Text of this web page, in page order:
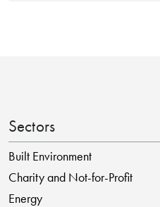
Sectors
Built Environment
Charity and Not-for-Profit
Energy